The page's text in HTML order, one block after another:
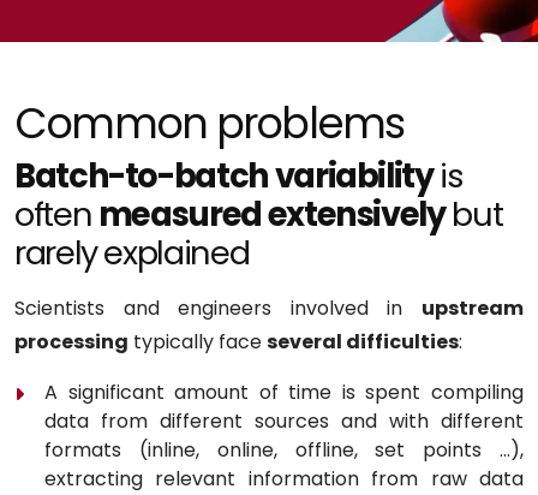
Common problems
Batch-to-batch variabilityis
often measured extensivelybut
rarely explained
Scientists and engineers involved in upstream
processing typically faceseveral difficulties:
A significant amount of time is spent compiling
data from different sources and with different
formats (inline, online, offline, set points …),
extracting relevant information from raw data